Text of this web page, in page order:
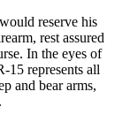
reserve his
rest assured
In the eyes of
15 represents all
and bear arms,